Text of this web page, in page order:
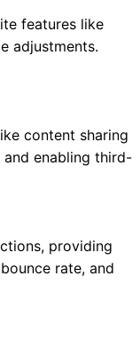
features like
adjustments.
content sharing
enabling third-
providing
rate, and